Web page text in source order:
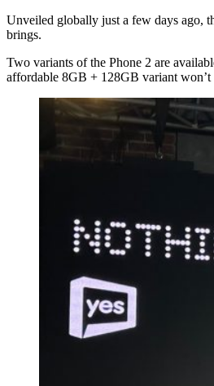
Unveiled globally just a few days ago,
brings.
Two variants of the Phone 2 are
affordable 8GB + 128GB variant